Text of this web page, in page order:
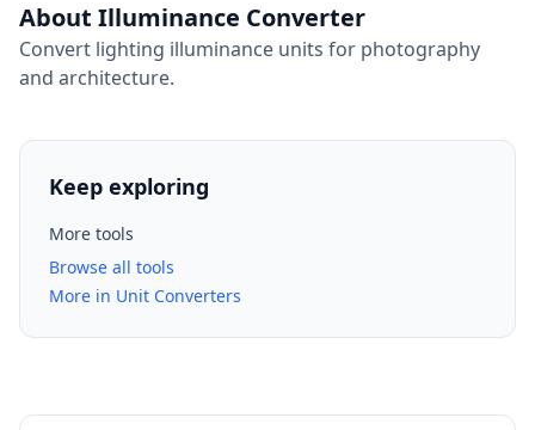
About Illuminance Converter
Convert lighting illuminance units for photography
and architecture.
Keep exploring
More tools
Browse all tools
More in Unit Converters